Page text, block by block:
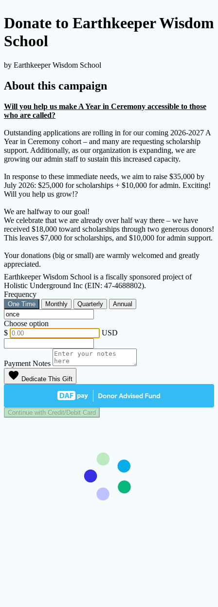
Donate to Earthkeeper Wisdom
School
by Earthkeeper Wisdom School
About this campaign
Will you help us make A Year in Ceremony accessible to those
who are called?
Outstanding applications are rolling in for our coming 2026-2027 A
Year in Ceremony cohort – and many are requesting scholarship
support. Additionally, as our organization is expanding, we are
growing our admin staff to sustain this increased capacity.
In response to these immediate needs, we aim to raise $35,000 by
July 2026: $25,000 for scholarships + $10,000 for admin. Exciting!
Will you help us grow!?
We are halfway to our goal!
We celebrate that we are already over half way there – we have
received $18,000 toward scholarships through two generous donors!
This leaves $7,000 for scholarships, and $10,000 for admin support.
Your donations (big or small) are warmly welcomed and greatly
appreciated.
Earthkeeper Wisdom School is a fiscally sponsored project of
Holistic Underground Inc (EIN: 47-4688802).
Frequency
One Time Monthly Quarterly Annual
Choose option
$
USD
Payment Notes
favorite Dedicate This Gift
Continue with Credit/Debit Card